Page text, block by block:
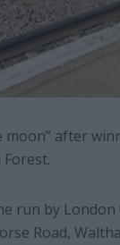
moon” after
run by London
Road,